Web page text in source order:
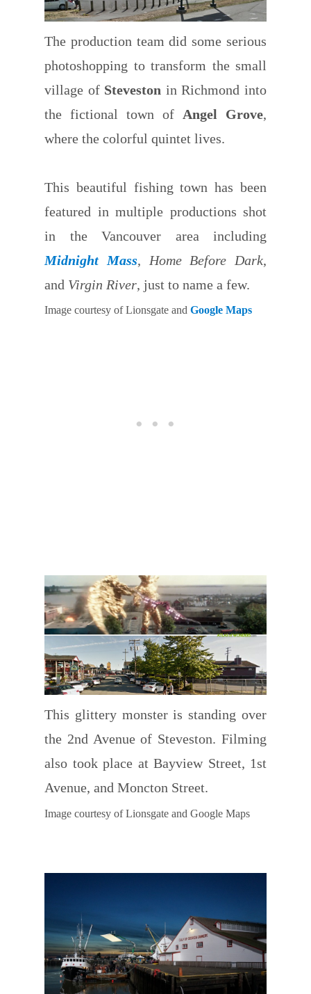
The production team did some serious
photoshopping to transform the small
village of Steveston in Richmond into
the fictional town of Angel Grove,
where the colorful quintet lives.
This beautiful fishing town has been
featured in multiple productions shot
in the Vancouver area including
Midnight Mass, Home Before Dark,
and Virgin River, just to name a few.
Image courtesy of Lionsgate and Google Maps
This glittery monster is standing over
the 2nd Avenue of Steveston. Filming
also took place at Bayview Street, 1st
Avenue, and Moncton Street.
Image courtesy of Lionsgate and Google Maps